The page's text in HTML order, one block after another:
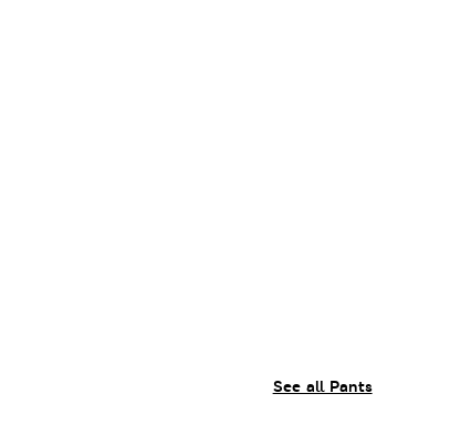
See all Pants